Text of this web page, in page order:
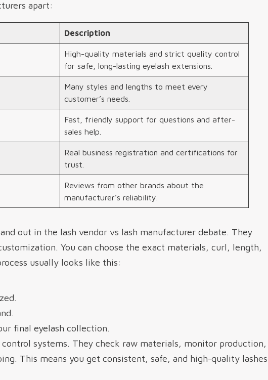
apart:
Description
High-quality materials and strict quality control
for safe, long-lasting eyelash extensions.
Many styles and lengths to meet every
customer’s needs.
Fast, friendly support for questions and after-
sales help.
Real business registration and certifications for
trust.
Reviews from other brands about the
manufacturer’s reliability.
out in the lash vendor vs lash manufacturer debate. They
You can choose the exact materials, curl, length,
usually looks like this:
final eyelash collection.
systems. They check raw materials, monitor production,
This means you get consistent, safe, and high-quality lashes